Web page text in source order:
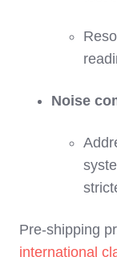
Noise
Pre‑shipping
international